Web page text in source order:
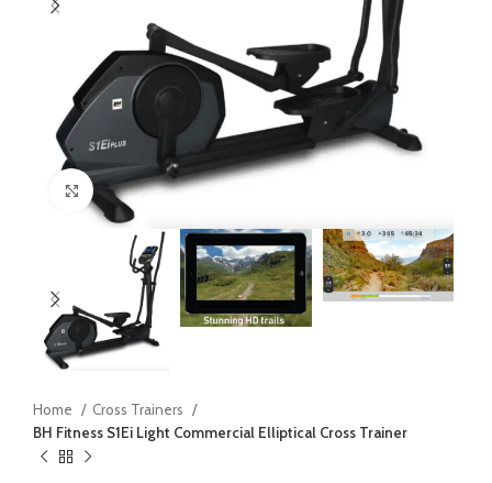
Click to enlarge
Home
Cross Trainers
BH Fitness S1Ei Light Commercial Elliptical Cross Trainer